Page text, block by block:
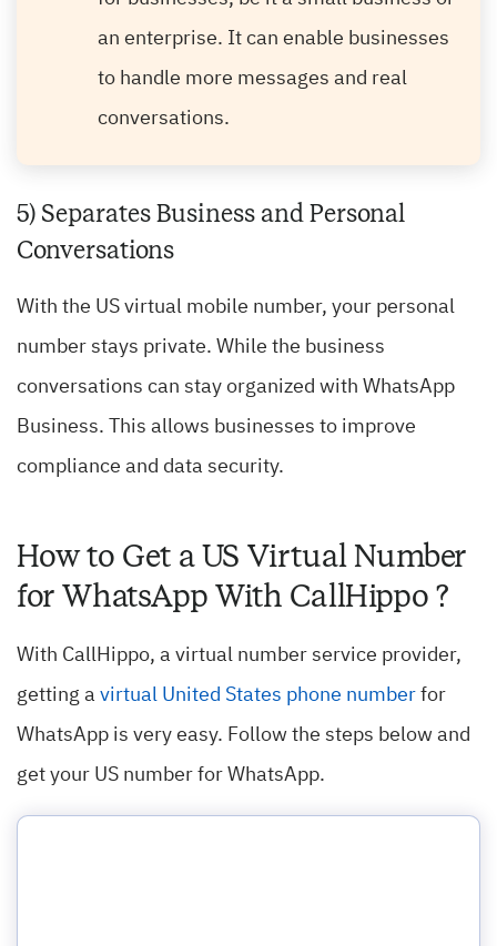
an enterprise. It can enable businesses
to handle more messages and real
conversations.
5) Separates Business and Personal
Conversations
With the US virtual mobile number, your personal
number stays private. While the business
conversations can stay organized with WhatsApp
Business. This allows businesses to improve
compliance and data security.
How to Get a US Virtual Number
for WhatsApp With CallHippo ?
With CallHippo, a virtual number service provider,
getting a virtual United States phone number for
WhatsApp is very easy. Follow the steps below and
get your US number for WhatsApp.